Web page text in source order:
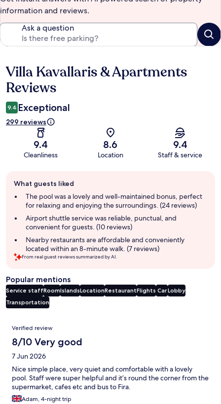
information and reviews.
Ask a question
Reviews
Villa Kavallaris & Apartments
Reviews
9.4 Exceptional
299 reviews
9.4
Cleanliness
8.6
Location
9.4
Staff & service
review
summary
What guests liked
The pool was a lovely and well-maintained bonus, perfect
for relaxing and enjoying the surroundings. (24 reviews)
Airport shuttle service was reliable, punctual, and
convenient for guests. (10 reviews)
Nearby restaurants are affordable and conveniently
located within an 8-minute walk. (7 reviews)
From real guest reviews summarized by AI.
Popular mentions
Service staffRoomIslandsLocationRestaurantFlights CarLobby
Transportation
Reviews
Verified review
8/10 Very good
7 Jun 2026
Nice simple place, very quiet and comfortable with a lovely
pool. Staff were super helpful and it’s round the corner from the
supermarket, cafes etc and bus to Fira.
Adam, 4-night trip